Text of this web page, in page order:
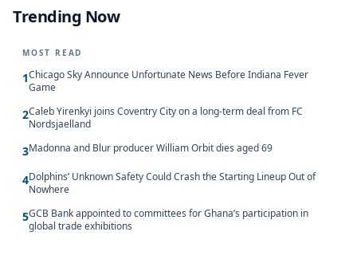
Trending Now
MOST READ
1Chicago Sky Announce Unfortunate News Before Indiana Fever
Game
2Caleb Yirenkyi joins Coventry City on a long-term deal from FC
Nordsjaelland
3Madonna and Blur producer William Orbit dies aged 69
4Dolphins’ Unknown Safety Could Crash the Starting Lineup Out of
Nowhere
5GCB Bank appointed to committees for Ghana’s participation in
global trade exhibitions